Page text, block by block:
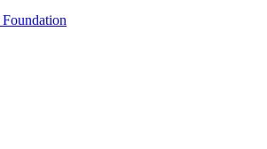
Foundation